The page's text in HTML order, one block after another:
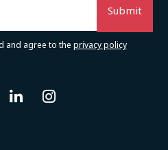
and agree to the privacy policy
facebooklinkedin